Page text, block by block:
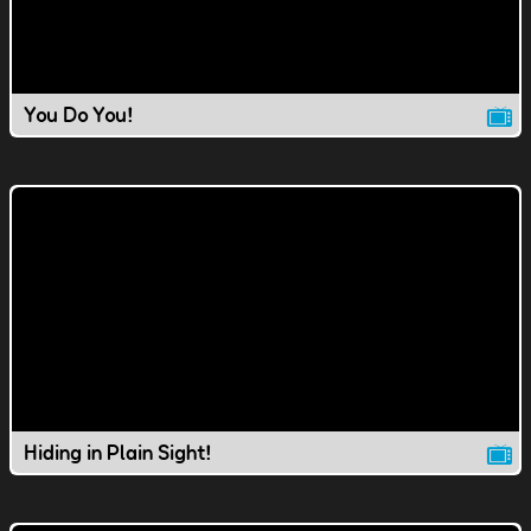
You Do You!
Hiding in Plain Sight!